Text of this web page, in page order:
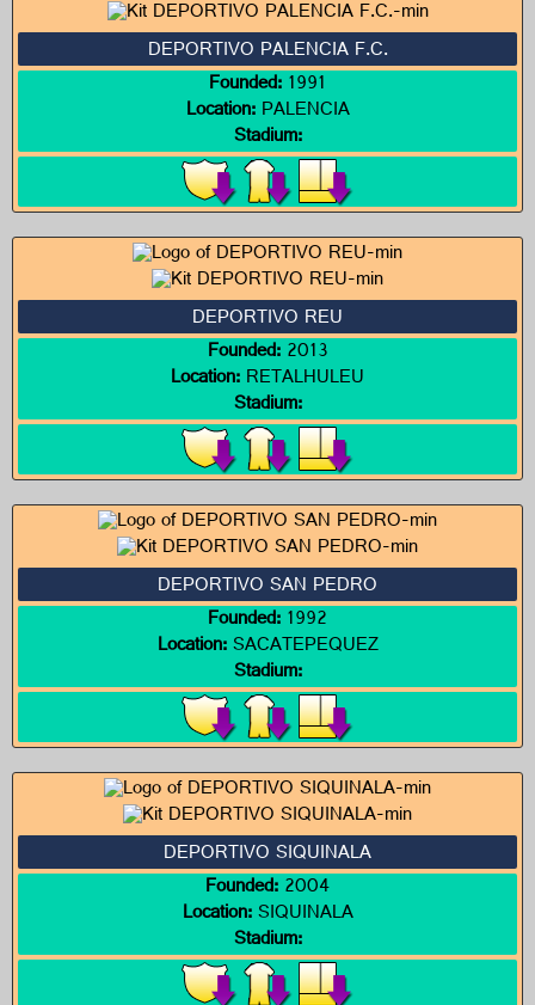
DEPORTIVO PALENCIA F.C.
Founded:1991
Location:PALENCIA
Stadium:
DEPORTIVO REU
Founded:2013
Location:RETALHULEU
Stadium:
DEPORTIVO SAN PEDRO
Founded:1992
Location:SACATEPEQUEZ
Stadium:
DEPORTIVO SIQUINALA
Founded:2004
Location:SIQUINALA
Stadium: